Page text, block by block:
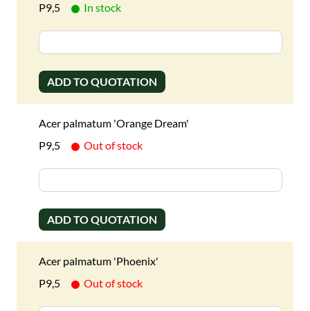
P9,5
In stock
ADD TO QUOTATION
Acer palmatum 'Orange Dream'
P9,5
Out of stock
ADD TO QUOTATION
Acer palmatum 'Phoenix'
P9,5
Out of stock